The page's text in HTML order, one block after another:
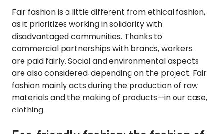
Fair fashion is a little different from ethical fashion,
as it prioritizes working in solidarity with
disadvantaged communities. Thanks to
commercial partnerships with brands, workers
are paid fairly. Social and environmental aspects
are also considered, depending on the project. Fair
fashion mainly acts during the production of raw
materials and the making of products—in our case,
clothing.